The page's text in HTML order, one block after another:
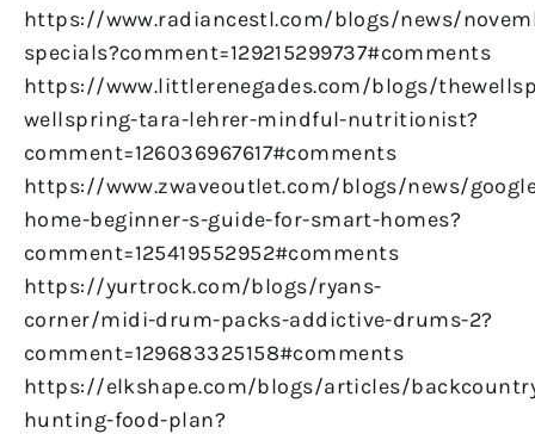
https://www.radiancestl.com/blogs/news/
specials?comment=129215299737#comments
https://www.littlerenegades.com/blogs/
wellspring-tara-lehrer-mindful-nutritionist?
comment=126036967617#comments
https://www.zwaveoutlet.com/blogs/news/
home-beginner-s-guide-for-smart-homes?
comment=125419552952#comments
https://yurtrock.com/blogs/ryans-
corner/midi-drum-packs-addictive-drums-2?
comment=129683325158#comments
https://elkshape.com/blogs/articles/
hunting-food-plan?